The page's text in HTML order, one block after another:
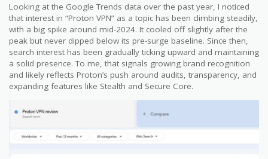
Looking at the Google Trends data over the past year, I noticed
that interest in “Proton VPN” as a topic has been climbing steadily,
with a big spike around mid-2024. It cooled off slightly after the
peak but never dipped below its pre-surge baseline. Since then,
search interest has been gradually ticking upward and maintaining
a solid presence. To me, that signals growing brand recognition
and likely reflects Proton’s push around audits, transparency, and
expanding features like Stealth and Secure Core.